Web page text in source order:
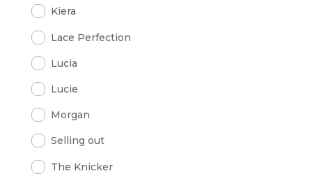
Kiera
Lace Perfection
Lucia
Lucie
Morgan
Selling out
The Knicker